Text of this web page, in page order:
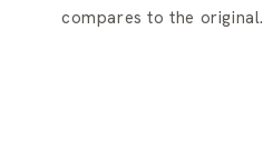
compares to the original.